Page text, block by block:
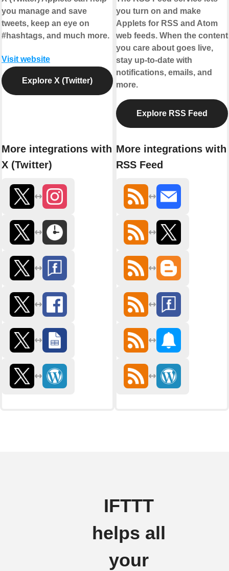
you manage and save
tweets, keep an eye on
#hashtags, and much more.
Visit website
Explore X (Twitter)
More integrations with
X (Twitter)
you turn on and make
Applets for RSS and Atom
web feeds. When the content
you care about goes live,
stay up-to-date with
notifications, emails, and
more.
Explore RSS Feed
More integrations with
RSS Feed
IFTTT
helps all
your